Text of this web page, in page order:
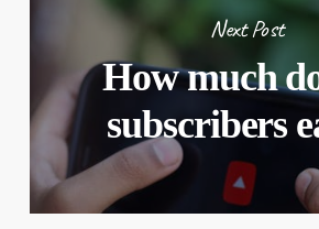
Next Post
How much
subscribers